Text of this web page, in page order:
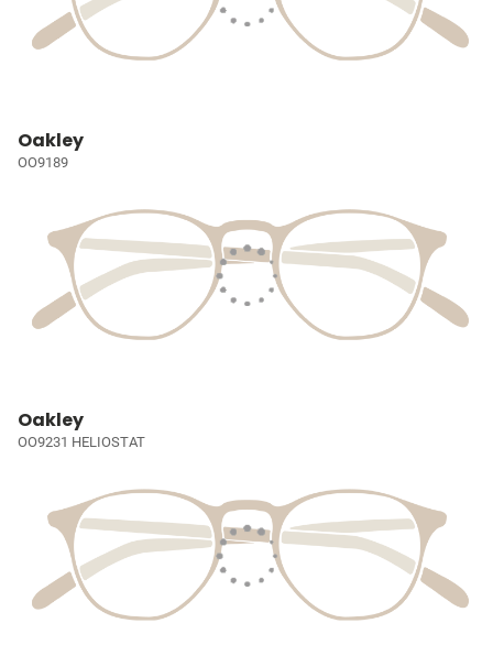
Oakley
OO9189
Oakley
OO9231 HELIOSTAT